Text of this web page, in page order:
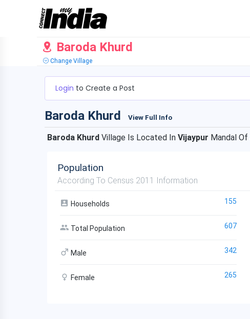
Baroda Khurd
Change Village
Login to Create a Post
Baroda Khurd View Full Info
Baroda Khurd Village Is Located In Vijaypur Mandal Of
Population
According To Census 2011 Information
Households 155
Total Population 607
Male 342
Female 265